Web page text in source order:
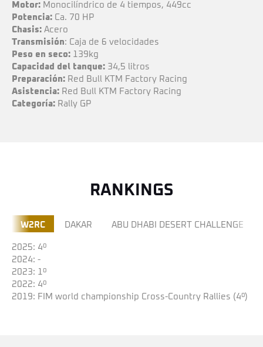
Motor: Monocilíndrico de 4 tiempos, 449cc
Potencia: Ca. 70 HP
Chasis: Acero
Transmisión: Caja de 6 velocidades
Peso en seco: 139kg
Capacidad del tanque: 34,5 litros
Preparación: Red Bull KTM Factory Racing
Asistencia: Red Bull KTM Factory Racing
Categoría: Rally GP
RANKINGS
W2RC DAKAR ABU DHABI DESERT CHALLENGE
2025: 4º
2024: -
2023: 1º
2022: 4º
2019: FIM world championship Cross-Country Rallies (4º)